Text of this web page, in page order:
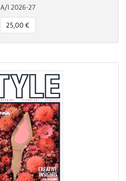
A/I 2026-27
25,00 €